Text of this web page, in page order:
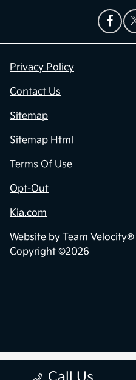
Privacy Policy
Contact Us
Sitemap
Sitemap Html
Terms Of Use
Opt-Out
Kia.com
Website by Team Velocity®
Copyright ©2026